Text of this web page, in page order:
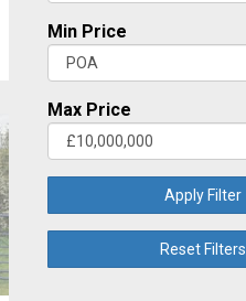
Min Price
Max Price
Apply Filter
Reset Filters